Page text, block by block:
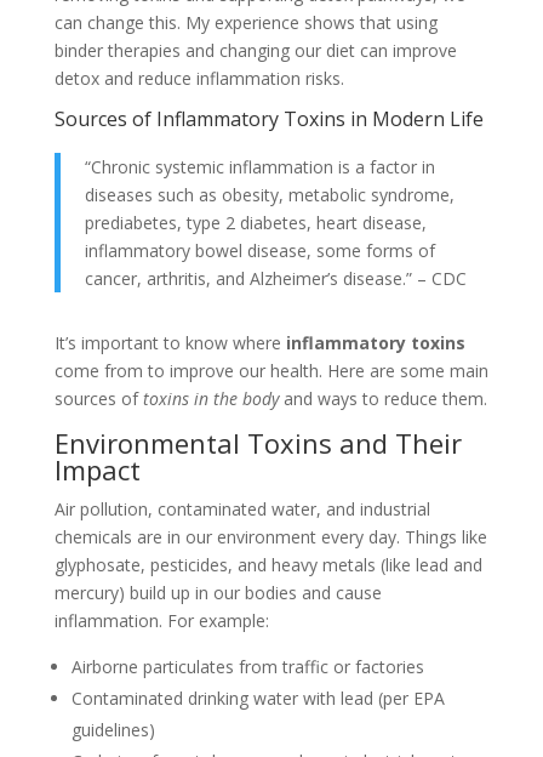
can change this. My experience shows that using
binder therapies and changing our diet can improve
detox and reduce inflammation risks.
Sources of Inflammatory Toxins in Modern Life
“Chronic systemic inflammation is a factor in
diseases such as obesity, metabolic syndrome,
prediabetes, type 2 diabetes, heart disease,
inflammatory bowel disease, some forms of
cancer, arthritis, and Alzheimer’s disease.” – CDC
It’s important to know where inflammatory toxins
come from to improve our health. Here are some main
sources oftoxins in the bodyand ways to reduce them.
Environmental Toxins and Their
Impact
Air pollution, contaminated water, and industrial
chemicals are in our environment every day. Things like
glyphosate, pesticides, and heavy metals (like lead and
mercury) build up in our bodies and cause
inflammation. For example:
Airborne particulates from traffic or factories
Contaminated drinking water with lead (per EPA
guidelines)